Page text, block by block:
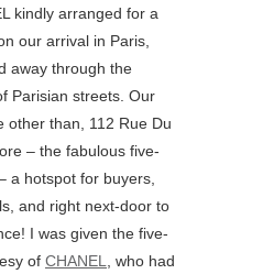
kindly arranged for a
our arrival in Paris,
away through the
Parisian streets. Our
other than, 112 Rue Du
– the fabulous five-
a hotspot for buyers,
and right next-door to
I was given the five-
of CHANEL
, who had